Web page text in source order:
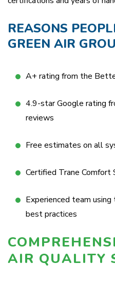
REASONS
GREEN AIR
A+ rating from the
4.9-star Google rating
reviews
Free estimates on all
Certified Trane Comfort
Experienced team
best practices
AIR QUALITY